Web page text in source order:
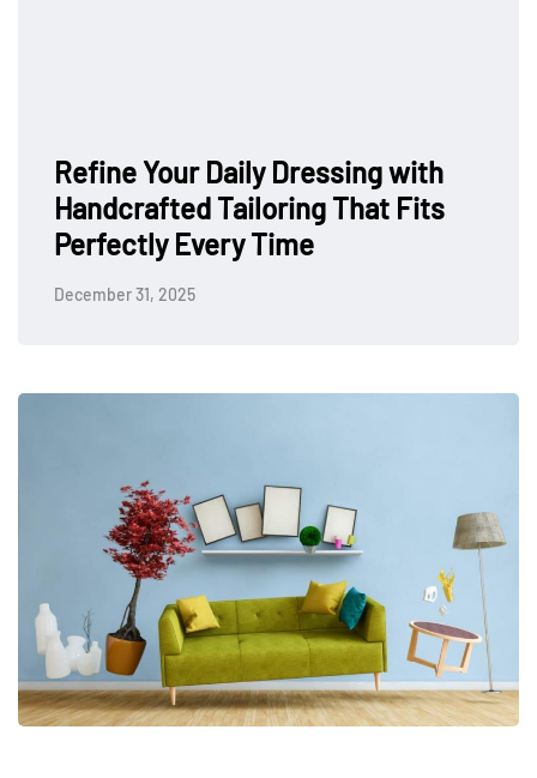
Refine Your Daily Dressing with
Handcrafted Tailoring That Fits
Perfectly Every Time
December 31, 2025